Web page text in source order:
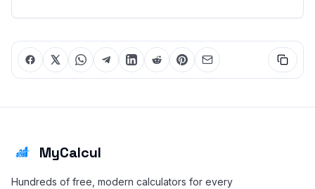
MyCalcul
Hundreds of free, modern calculators for every